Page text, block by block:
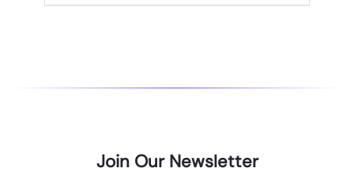
Join Our Newsletter